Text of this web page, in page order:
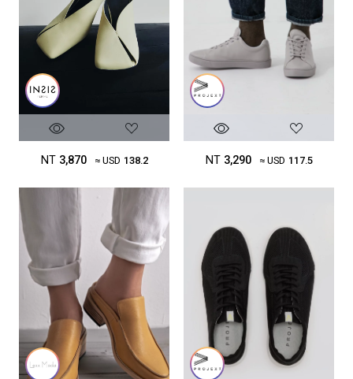
NT 3,870 ≈ USD 138.2 NT 3,290 ≈ USD 117.5